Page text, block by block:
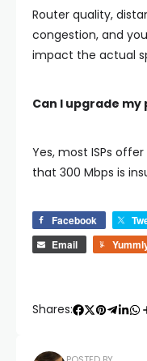
Router quality,
congestion, and
impact the actual
Can I upgrade my
Yes, most ISPs
that 300 Mbps is
Facebook
Email
Shares: